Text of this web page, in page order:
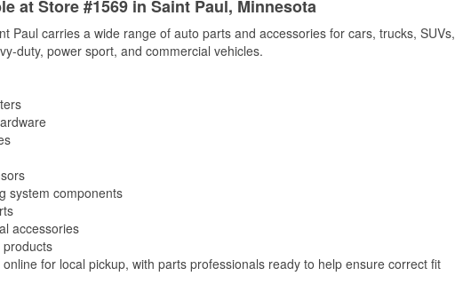
at Store #1569 in Saint Paul, Minnesota
Paul carries a wide range of auto parts and accessories for cars, trucks, SUVs,
duty, power sport, and commercial vehicles.
system components
accessories
products
for local pickup, with parts professionals ready to help ensure correct fit